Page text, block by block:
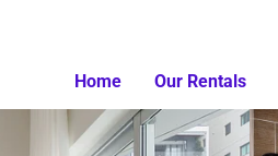
Home Our Rentals